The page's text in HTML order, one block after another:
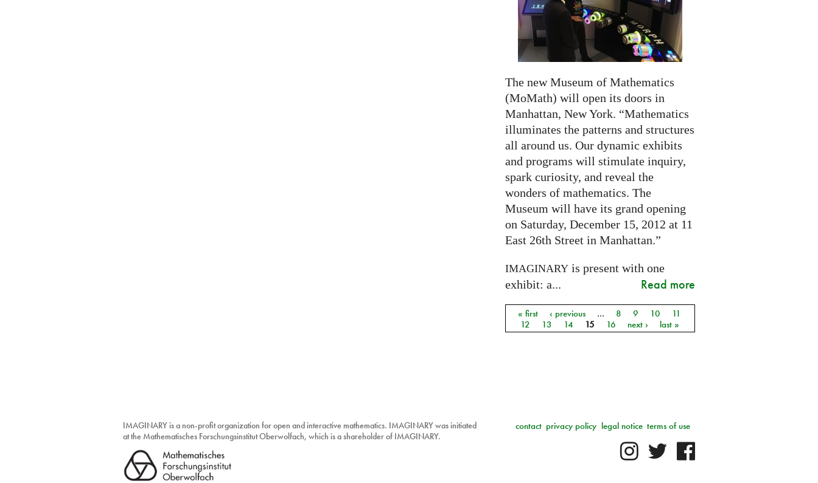
The new Museum of Mathematics
(MoMath) will open its doors in
Manhattan, New York. “Mathematics
illuminates the patterns and structures
all around us. Our dynamic exhibits
and programs will stimulate inquiry,
spark curiosity, and reveal the
wonders of mathematics. The
Museum will have its grand opening
on Saturday, December 15, 2012 at 11
East 26th Street in Manhattan.”
IMAGINARYis present with one
exhibit: a...
Read more
Pages
« first ‹ previous … 8 9 10
11
12
13 14 15 16 next › last »
IMAGINARY is a non-profit organization for open and interactive mathematics. IMAGINARY was initiated
at the Mathematisches Forschungsinstitut Oberwolfach, which is a shareholder of IMAGINARY.
terms of use
legal notice
privacy policy
contact